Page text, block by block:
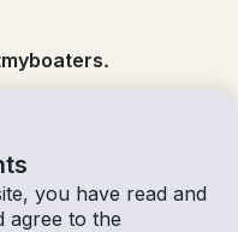
you have read and
agree to the